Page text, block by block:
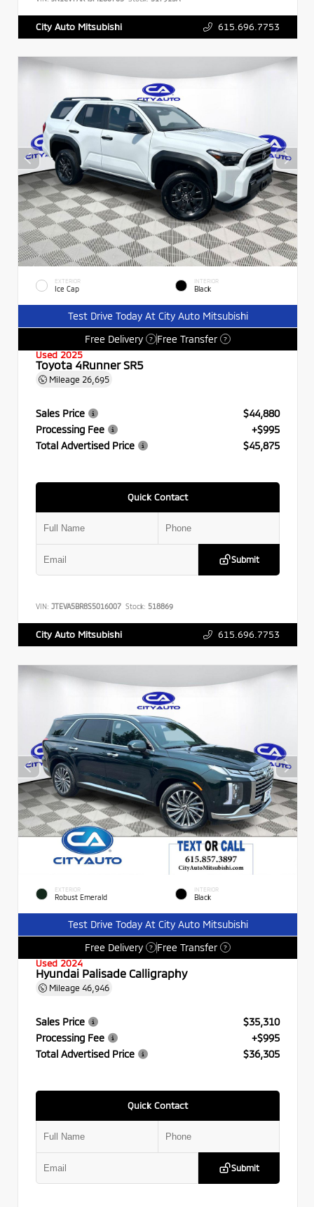
City Auto Mitsubishi 615.696.7753
EXTERIOR
Ice Cap
INTERIOR
Black
Test Drive Today At City Auto Mitsubishi
Free Delivery
? Free Transfer ?
Used 2025
Toyota 4Runner SR5
Mileage 26,695
Sales Price
$44,880
Processing Fee
+$995
Total Advertised Price
$45,875
Quick Contact
Submit
VIN: JTEVA5BR8S5016007 Stock: 518869
City Auto Mitsubishi 615.696.7753
EXTERIOR
Robust Emerald
INTERIOR
Black
Test Drive Today At City Auto Mitsubishi
Free Delivery
? Free Transfer ?
Used 2024
Hyundai Palisade Calligraphy
Mileage 46,946
Sales Price
$35,310
Processing Fee
+$995
Total Advertised Price
$36,305
Quick Contact
Submit